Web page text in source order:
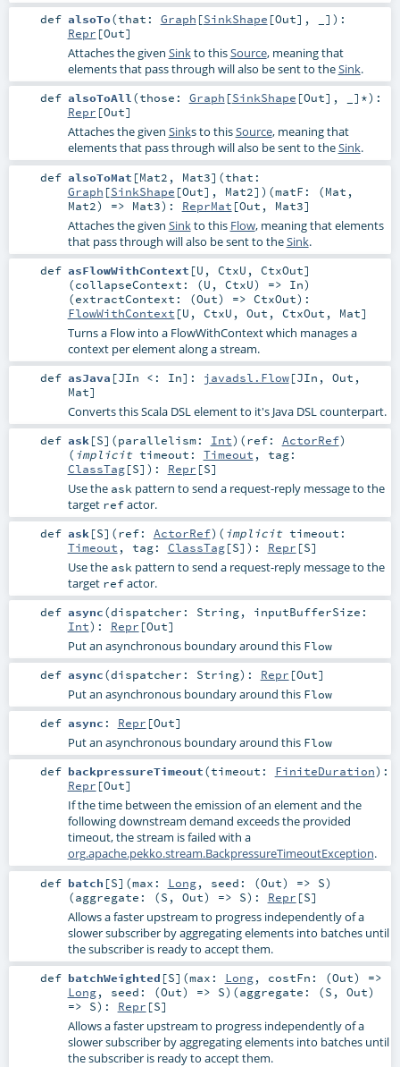
def alsoTo(that: Graph [SinkShape [Out], _] ) :
Repr [Out]
Attaches the given Sinkto thisSource, meaning that
elements that pass through will also be sent to theSink.
def alsoToAll(those: Graph [SinkShape [Out], _]*) :
Repr [Out]
Attaches the given Sinks to thisSource, meaning that
elements that pass through will also be sent to theSink.
def alsoToMat [Mat2 , Mat3] (that:
Graph [SinkShape [Out], Mat2] ) (matF: (Mat ,
Mat2) => Mat3) : ReprMat [Out , Mat3]
Attaches the given Sinkto this Flow, meaning that elements
that pass through will also be sent to theSink.
def asFlowWithContext [U , CtxU , CtxOut]
(collapseContext: (U , CtxU) => In)
(extractContext: (Out) => CtxOut) :
FlowWithContext [U , CtxU , Out , CtxOut , Mat]
Turns a Flow into a FlowWithContext which manages a
context per element along a stream.
def asJava [JIn <: In] : javadsl.Flow[JIn , Out ,
Mat]
Converts this Scala DSL element to it's Java DSL counterpart.
def ask [S] (parallelism: Int) (ref: ActorRef)
( implicit timeout: Timeout , tag:
ClassTag[S] ) : Repr [S]
Use the askpattern to send a request-reply message to the
target refactor.
def ask [S] (ref: ActorRef) ( implicit timeout:
Timeout , tag: ClassTag[S] ) : Repr [S]
Use the askpattern to send a request-reply message to the
target refactor.
def async(dispatcher: String, inputBufferSize:
Int) : Repr [Out]
Put an asynchronous boundary around this Flow
def async(dispatcher: String) : Repr [Out]
Put an asynchronous boundary around this Flow
def async : Repr [Out]
Put an asynchronous boundary around this Flow
def backpressureTimeout(timeout: FiniteDuration) :
Repr [Out]
If the time between the emission of an element and the
following downstream demand exceeds the provided
timeout, the stream is failed with a
org.apache.pekko.stream.BackpressureTimeoutException.
def batch [S] (max: Long, seed: (Out) => S)
(aggregate: (S , Out) => S) : Repr [S]
Allows a faster upstream to progress independently of a
slower subscriber by aggregating elements into batches until
the subscriber is ready to accept them.
def batchWeighted [S] (max: Long, costFn: (Out) =>
Long, seed: (Out) => S) (aggregate: (S , Out)
=> S) : Repr [S]
Allows a faster upstream to progress independently of a
slower subscriber by aggregating elements into batches until
the subscriber is ready to accept them.